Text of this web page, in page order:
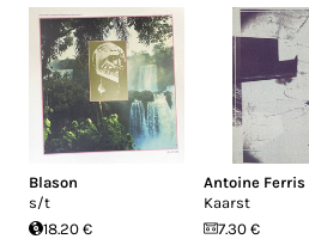
Blason
s/t
18.20 €
Antoine Ferris
Kaarst
7.30 €